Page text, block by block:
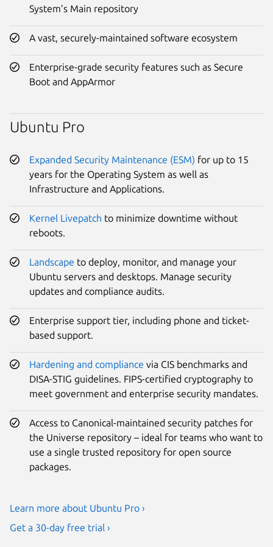
System’s Main repository
A vast, securely-maintained software ecosystem
Enterprise-grade security features such as Secure
Boot and AppArmor
Ubuntu Pro
Expanded Security Maintenance (ESM) for up to 15
years for the Operating System as well as
Infrastructure and Applications.
Kernel Livepatch to minimize downtime without
reboots.
Landscape to deploy, monitor, and manage your
Ubuntu servers and desktops. Manage security
updates and compliance audits.
Enterprise support tier, including phone and ticket-
based support.
Hardening and compliance via CIS benchmarks and
DISA-STIG guidelines. FIPS-certified cryptography to
meet government and enterprise security mandates.
Access to Canonical-maintained security patches for
the Universe repository – ideal for teams who want to
use a single trusted repository for open source
packages.
Learn more about Ubuntu Pro ›
Get a 30-day free trial ›